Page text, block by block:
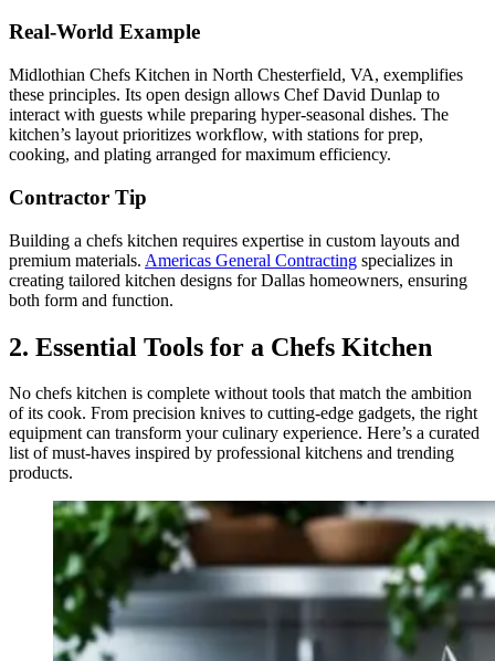
Real-World Example
Midlothian Chefs Kitchen in North Chesterfield, VA, exemplifies
these principles. Its open design allows Chef David Dunlap to
interact with guests while preparing hyper-seasonal dishes. The
kitchen’s layout prioritizes workflow, with stations for prep,
cooking, and plating arranged for maximum efficiency.
Contractor Tip
Building a chefs kitchen requires expertise in custom layouts and
premium materials. Americas General Contracting specializes in
creating tailored kitchen designs for Dallas homeowners, ensuring
both form and function.
2. Essential Tools for a Chefs Kitchen
No chefs kitchen is complete without tools that match the ambition
of its cook. From precision knives to cutting-edge gadgets, the right
equipment can transform your culinary experience. Here’s a curated
list of must-haves inspired by professional kitchens and trending
products.